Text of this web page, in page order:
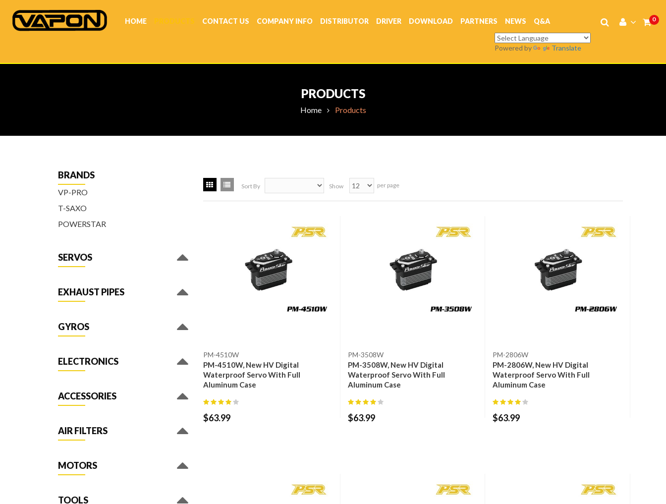
HOME PRODUCTS CONTACT US COMPANY INFO DISTRIBUTOR DRIVER DOWNLOAD PARTNERS NEWS Q&A 0
Powered by Translate
PRODUCTS
Home Products
BRANDS
VP-PRO
T-SAXO
POWERSTAR
SERVOS
EXHAUST PIPES
GYROS
ELECTRONICS
ACCESSORIES
AIR FILTERS
MOTORS
TOOLS
Sort By Show per page
PM-4510W
PM-4510W, New HV Digital
Waterproof Servo With Full
Aluminum Case
$63.99
PM-3508W
PM-3508W, New HV Digital
Waterproof Servo With Full
Aluminum Case
$63.99
PM-2806W
PM-2806W, New HV Digital
Waterproof Servo With Full
Aluminum Case
$63.99